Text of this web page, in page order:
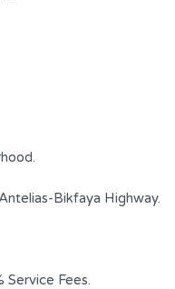
Bikfaya Highway.
Service Fees.